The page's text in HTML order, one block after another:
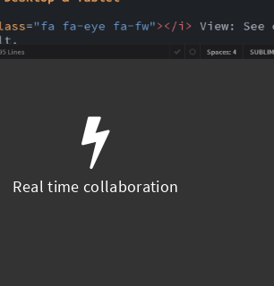
Real time collaboration